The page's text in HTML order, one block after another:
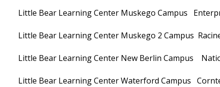
Little Bear Learning Center Muskego Campus
Little Bear Learning Center Muskego 2 Campus
Little Bear Learning Center New Berlin Campus
Little Bear Learning Center Waterford Campus